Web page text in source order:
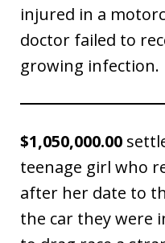
injured in a
doctor failed to
growing infection.
$1,050,000.00
teenage girl who
after her date to
the car they were